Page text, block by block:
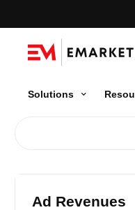
Solutions
Ad Revenues